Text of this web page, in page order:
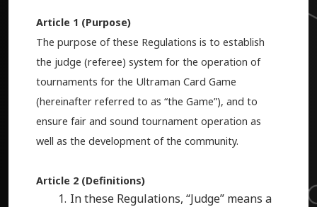
Article 1 (Purpose)
The purpose of these Regulations is to establish
the judge (referee) system for the operation of
tournaments for the Ultraman Card Game
(hereinafter referred to as “the Game”), and to
ensure fair and sound tournament operation as
well as the development of the community.
Article 2 (Definitions)
In these Regulations, “Judge” means a